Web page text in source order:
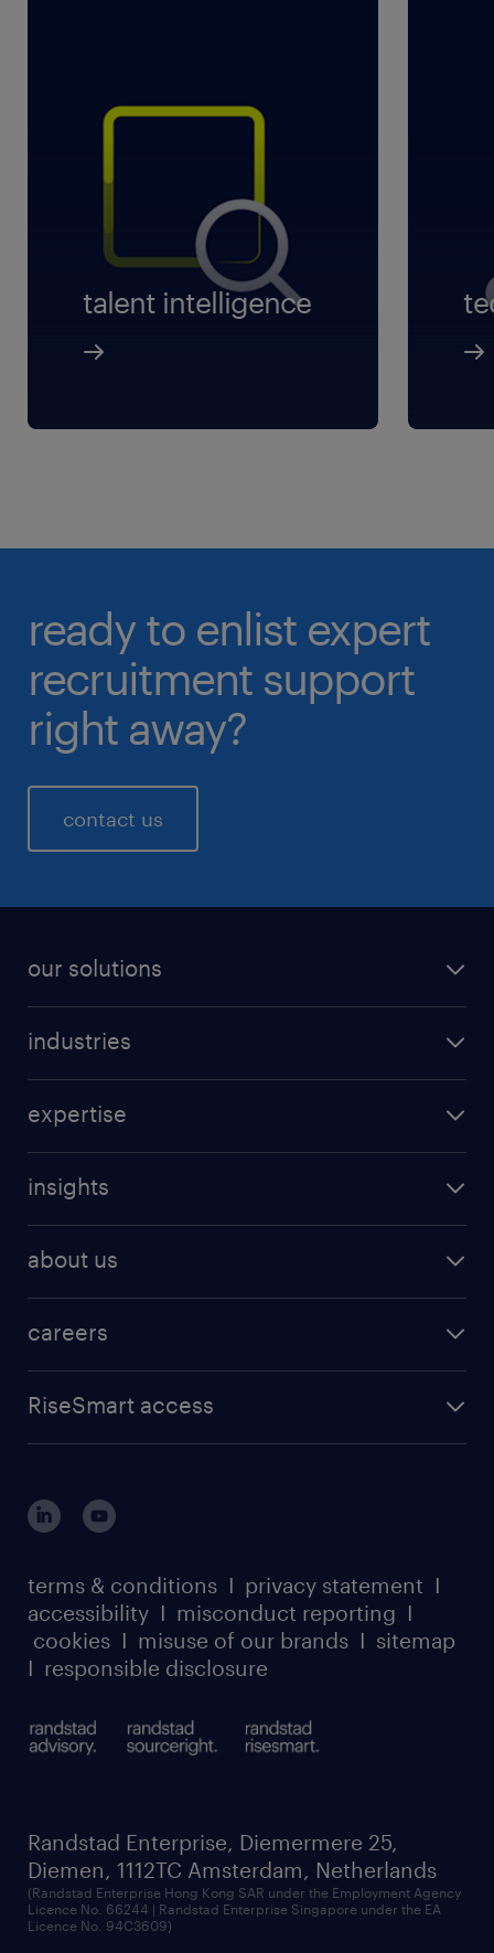
talent intelligence
ready to enlist expert
recruitment support
right away?
contact us
our solutions
industries
expertise
insights
about us
careers
RiseSmart access
terms & conditions I privacy statement I
accessibility I misconduct reporting I
cookies I misuse of our brands I sitemap
I responsible disclosure
Randstad Enterprise, Diemermere 25,
Diemen, 1112TC Amsterdam, Netherlands
(Randstad Enterprise Hong Kong SAR under the Employment Agency
Licence No. 66244 | Randstad Enterprise Singapore under the EA
Licence No. 94C3609)